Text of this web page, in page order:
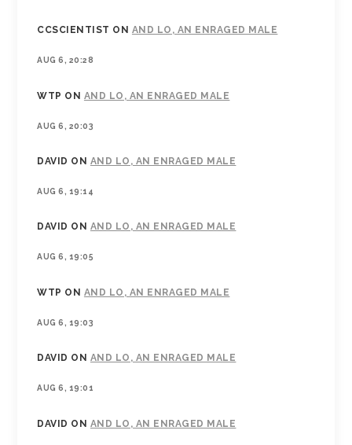
CCSCIENTIST ON AND LO, AN ENRAGED MALE
AUG 6, 20:28
WTP ON AND LO, AN ENRAGED MALE
AUG 6, 20:03
DAVID ON AND LO, AN ENRAGED MALE
AUG 6, 19:14
DAVID ON AND LO, AN ENRAGED MALE
AUG 6, 19:05
WTP ON AND LO, AN ENRAGED MALE
AUG 6, 19:03
DAVID ON AND LO, AN ENRAGED MALE
AUG 6, 19:01
DAVID ON AND LO, AN ENRAGED MALE